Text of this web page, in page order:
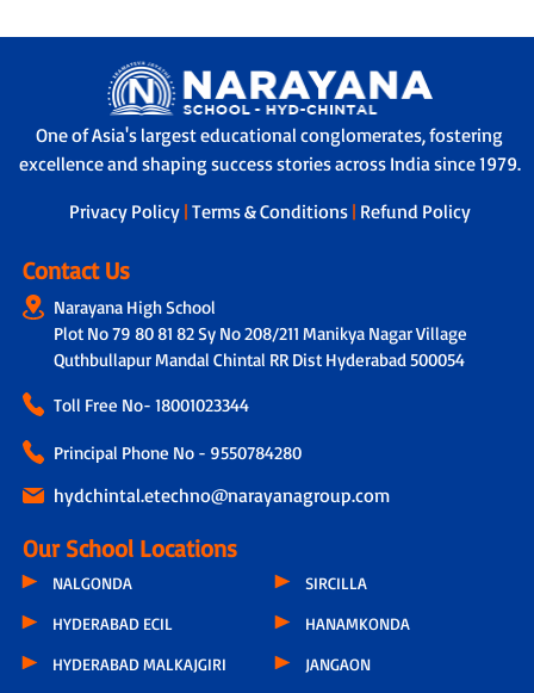
One of Asia's largest educational conglomerates, fostering
excellence and shaping success stories across India since 1979.
Privacy Policy | Terms & Conditions | Refund Policy
Contact Us
Narayana High School
Plot No 79 80 81 82 Sy No 208/211 Manikya Nagar Village
Quthbullapur Mandal Chintal RR Dist Hyderabad 500054
Toll Free No- 18001023344
Principal Phone No - 9550784280
hydchintal.etechno@narayanagroup.com
Our School Locations
NALGONDA
HYDERABAD ECIL
HYDERABAD MALKAJGIRI
SIRCILLA
HANAMKONDA
JANGAON